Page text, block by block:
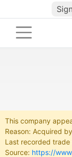
This company
Reason: Acquired
Last recorded
Source: https://